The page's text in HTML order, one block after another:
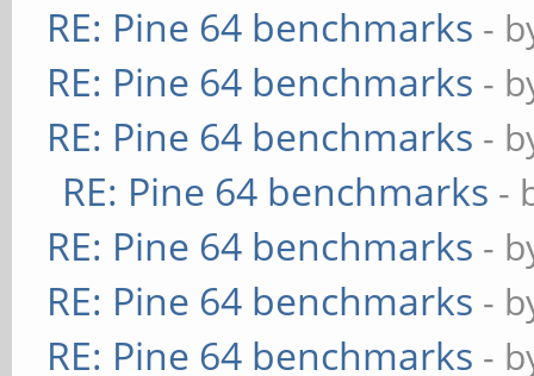
RE: Pine 64 benchmarks -
RE: Pine 64 benchmarks -
RE: Pine 64 benchmarks -
RE: Pine 64 benchmarks -
RE: Pine 64 benchmarks -
RE: Pine 64 benchmarks -
RE: Pine 64 benchmarks -